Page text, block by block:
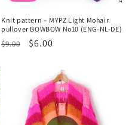
Knit pattern – MYPZ Light Mohair
pullover BOWBOW No10 (ENG-NL-DE)
Regular
$9.00
Sale
$6.00